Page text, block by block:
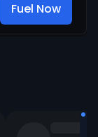
Fuel Now